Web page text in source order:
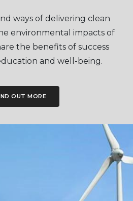
ways of delivering clean
environmental impacts of
the benefits of success
and well-being.
OUT MORE